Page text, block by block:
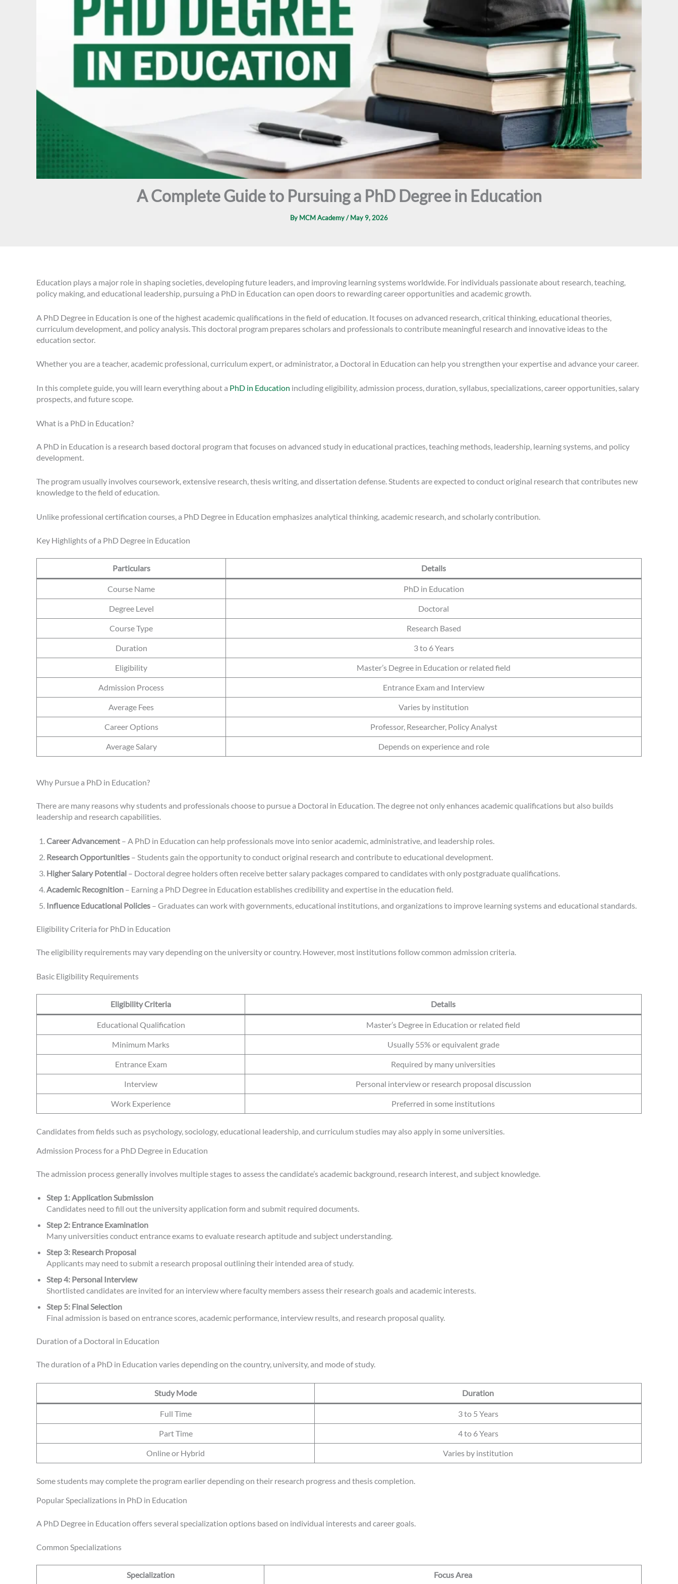
A Complete Guide to Pursuing a PhD Degree in Education
By MCM Academy/May 9, 2026
Education plays a major role in shaping societies, developing future leaders, and improving learning systems worldwide. For individuals passionate about research, teaching,
policy making, and educational leadership, pursuing a PhD in Education can open doors to rewarding career opportunities and academic growth.
A PhD Degree in Education is one of the highest academic qualifications in the field of education. It focuses on advanced research, critical thinking, educational theories,
curriculum development, and policy analysis. This doctoral program prepares scholars and professionals to contribute meaningful research and innovative ideas to the
education sector.
Whether you are a teacher, academic professional, curriculum expert, or administrator, a Doctoral in Education can help you strengthen your expertise and advance your career.
In this complete guide, you will learn everything about a PhD in Education including eligibility, admission process, duration, syllabus, specializations, career opportunities, salary
prospects, and future scope.
What is a PhD in Education?
A PhD in Education is a research based doctoral program that focuses on advanced study in educational practices, teaching methods, leadership, learning systems, and policy
development.
The program usually involves coursework, extensive research, thesis writing, and dissertation defense. Students are expected to conduct original research that contributes new
knowledge to the field of education.
Unlike professional certification courses, a PhD Degree in Education emphasizes analytical thinking, academic research, and scholarly contribution.
Key Highlights of a PhD Degree in Education
Particulars Details
Course Name PhD in Education
Degree Level Doctoral
Course Type Research Based
Duration 3 to 6 Years
Eligibility Master’s Degree in Education or related field
Admission Process Entrance Exam and Interview
Average Fees Varies by institution
Career Options Professor, Researcher, Policy Analyst
Average Salary Depends on experience and role
Why Pursue a PhD in Education?
There are many reasons why students and professionals choose to pursue a Doctoral in Education. The degree not only enhances academic qualifications but also builds
leadership and research capabilities.
Career Advancement – A PhD in Education can help professionals move into senior academic, administrative, and leadership roles.
Research Opportunities – Students gain the opportunity to conduct original research and contribute to educational development.
Higher Salary Potential – Doctoral degree holders often receive better salary packages compared to candidates with only postgraduate qualifications.
Academic Recognition – Earning a PhD Degree in Education establishes credibility and expertise in the education field.
Influence Educational Policies – Graduates can work with governments, educational institutions, and organizations to improve learning systems and educational standards.
Eligibility Criteria for PhD in Education
The eligibility requirements may vary depending on the university or country. However, most institutions follow common admission criteria.
Basic Eligibility Requirements
Eligibility Criteria Details
Educational Qualification Master’s Degree in Education or related field
Minimum Marks Usually 55% or equivalent grade
Entrance Exam Required by many universities
Interview Personal interview or research proposal discussion
Work Experience Preferred in some institutions
Candidates from fields such as psychology, sociology, educational leadership, and curriculum studies may also apply in some universities.
Admission Process for a PhD Degree in Education
The admission process generally involves multiple stages to assess the candidate’s academic background, research interest, and subject knowledge.
Step 1: Application Submission
Candidates need to fill out the university application form and submit required documents.
Step 2: Entrance Examination
Many universities conduct entrance exams to evaluate research aptitude and subject understanding.
Step 3: Research Proposal
Applicants may need to submit a research proposal outlining their intended area of study.
Step 4: Personal Interview
Shortlisted candidates are invited for an interview where faculty members assess their research goals and academic interests.
Step 5: Final Selection
Final admission is based on entrance scores, academic performance, interview results, and research proposal quality.
Duration of a Doctoral in Education
The duration of a PhD in Education varies depending on the country, university, and mode of study.
Study Mode Duration
Full Time 3 to 5 Years
Part Time 4 to 6 Years
Online or Hybrid Varies by institution
Some students may complete the program earlier depending on their research progress and thesis completion.
Popular Specializations in PhD in Education
A PhD Degree in Education offers several specialization options based on individual interests and career goals.
Common Specializations
Specialization Focus Area